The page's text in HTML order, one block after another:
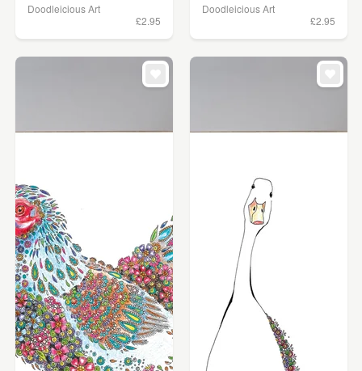
Doodleicious Art
£2.95
Doodleicious Art
£2.95